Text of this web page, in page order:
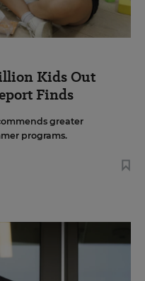
Kids Out
Finds
greater
programs.